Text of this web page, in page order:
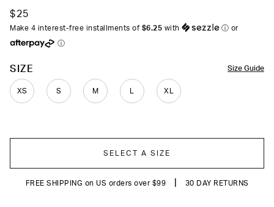
out
of
stars
to
$25
Make 4 interest-free installments of $6.25 with ⓘ or
ⓘ
Size Guide
SIZE
XS S M XL
COLOR
SELECT A SIZE
FREE SHIPPING on US orders over $99 30 DAY RETURNS